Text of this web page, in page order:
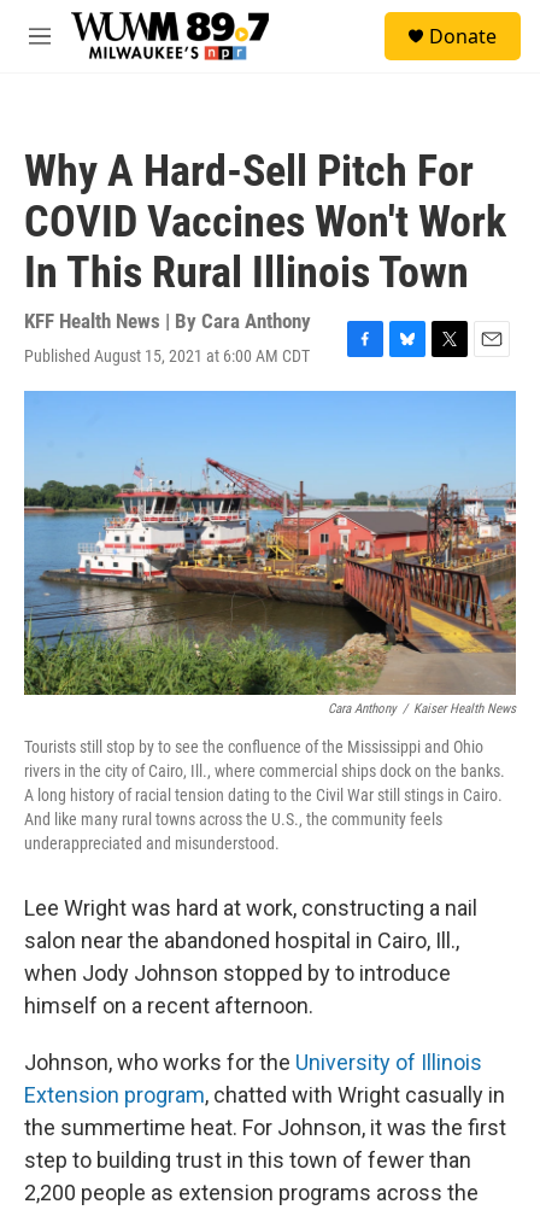
Skip to main content
M
Donate
Why A Hard-Sell Pitch For
COVID Vaccines Won't Work
In This Rural Illinois Town
KFF Health News | By Cara Anthony
Published August 15, 2021 at 6:00 AM CDT
F
a
o
k
B
l
y
T
w
r
E
m
Cara Anthony / Kaiser Health News
Tourists still stop by to see the confluence of the Mississippi and Ohio
rivers in the city of Cairo, Ill., where commercial ships dock on the banks.
A long history of racial tension dating to the Civil War still stings in Cairo.
And like many rural towns across the U.S., the community feels
underappreciated and misunderstood.
Lee Wright was hard at work, constructing a nail
salon near the abandoned hospital in Cairo, Ill.,
when Jody Johnson stopped by to introduce
himself on a recent afternoon.
Johnson, who works for the University of Illinois
Extension program, chatted with Wright casually in
the summertime heat. For Johnson, it was the first
step to building trust in this town of fewer than
2,200 people as extension programs across the